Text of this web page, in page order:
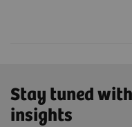
Stay tuned
insights